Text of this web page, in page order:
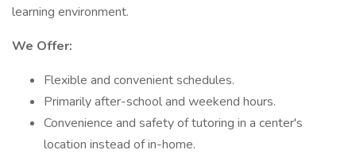
learning environment.
We Offer:
Flexible and convenient schedules.
Primarily after-school and weekend hours.
Convenience and safety of tutoring in a center's
location instead of in-home.